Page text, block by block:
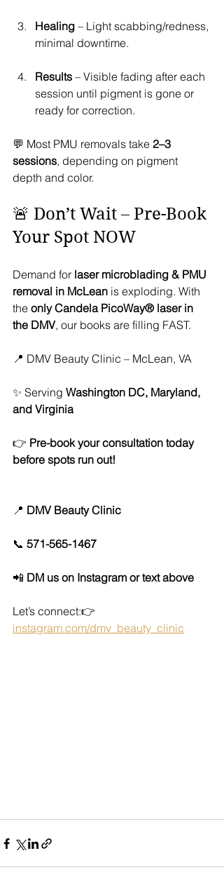
Healing – Light scabbing/redness,
minimal downtime.
Results – Visible fading after each
session until pigment is gone or
ready for correction.
💬 Most PMU removals take 2–3
sessions, depending on pigment
depth and color.
🚨 Don’t Wait – Pre-Book
Your Spot NOW
Demand for laser microblading & PMU
removal in McLean is exploding. With
the only Candela PicoWay® laser in
the DMV, our books are filling FAST.
📍 DMV Beauty Clinic – McLean, VA
✨ Serving Washington DC, Maryland,
and Virginia
👉 Pre-book your consultation today
before spots run out!
📍 DMV Beauty Clinic
📞 571-565-1467
📲 DM us on Instagram or text above
Let’s connect:👉
instagram.com/dmv_beauty_clinic